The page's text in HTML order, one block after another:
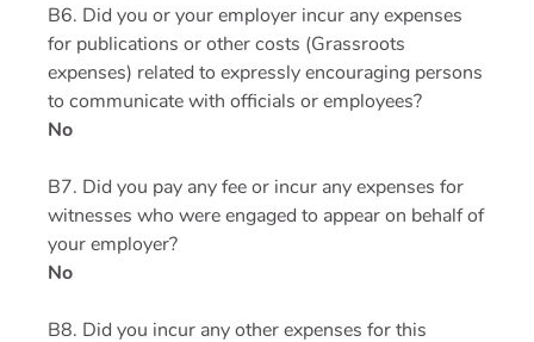
B6. Did you or your employer incur any expenses
for publications or other costs (Grassroots
expenses) related to expressly encouraging persons
to communicate with officials or employees?
No
B7. Did you pay any fee or incur any expenses for
witnesses who were engaged to appear on behalf of
your employer?
No
B8. Did you incur any other expenses for this